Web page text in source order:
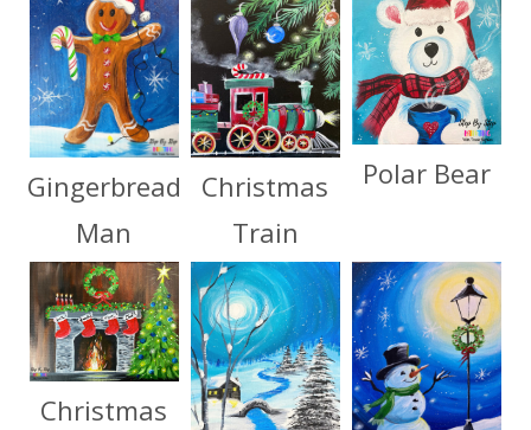
Gingerbread
Man
Christmas
Train
Polar Bear
Christmas